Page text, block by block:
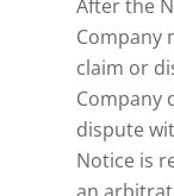
After the
Company
claim or
Company
dispute
Notice is